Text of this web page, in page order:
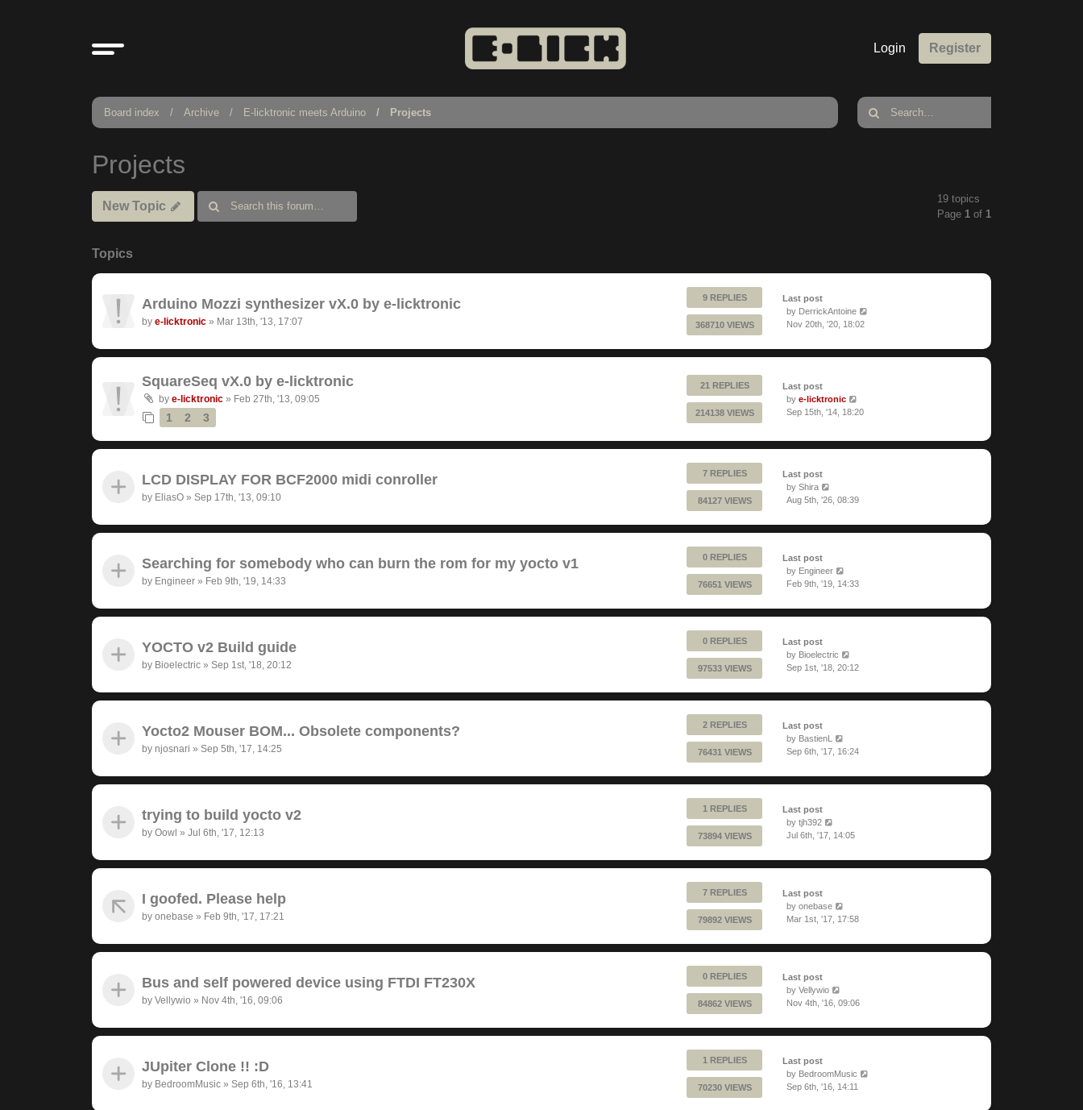
Login Register
Board index Archive E-licktronic meets Arduino Projects
Projects
New Topic
19 topics
Page 1 of 1
Topics
Arduino Mozzi synthesizer vX.0 by e-licktronic
by e-licktronic » Mar 13th, '13, 17:07
9 REPLIES
368710 VIEWS
Last post
by DerrickAntoine
Nov 20th, '20, 18:02
SquareSeq vX.0 by e-licktronic
by e-licktronic » Feb 27th, '13, 09:05
1 2 3
21 REPLIES
214138 VIEWS
Last post
by e-licktronic
Sep 15th, '14, 18:20
LCD DISPLAY FOR BCF2000 midi conroller
by EliasO » Sep 17th, '13, 09:10
7 REPLIES
84127 VIEWS
Last post
by Shira
Aug 5th, '26, 08:39
Searching for somebody who can burn the rom for my yocto v1
by Engineer » Feb 9th, '19, 14:33
0 REPLIES
76651 VIEWS
Last post
by Engineer
Feb 9th, '19, 14:33
YOCTO v2 Build guide
by Bioelectric » Sep 1st, '18, 20:12
0 REPLIES
97533 VIEWS
Last post
by Bioelectric
Sep 1st, '18, 20:12
Yocto2 Mouser BOM... Obsolete components?
by njosnari » Sep 5th, '17, 14:25
2 REPLIES
76431 VIEWS
Last post
by BastienL
Sep 6th, '17, 16:24
trying to build yocto v2
by Oowl » Jul 6th, '17, 12:13
1 REPLIES
73894 VIEWS
Last post
by tjh392
Jul 6th, '17, 14:05
I goofed. Please help
by onebase » Feb 9th, '17, 17:21
7 REPLIES
79892 VIEWS
Last post
by onebase
Mar 1st, '17, 17:58
Bus and self powered device using FTDI FT230X
by Vellywio » Nov 4th, '16, 09:06
0 REPLIES
84862 VIEWS
Last post
by Vellywio
Nov 4th, '16, 09:06
JUpiter Clone !! :D
by BedroomMusic » Sep 6th, '16, 13:41
1 REPLIES
70230 VIEWS
Last post
by BedroomMusic
Sep 6th, '16, 14:11